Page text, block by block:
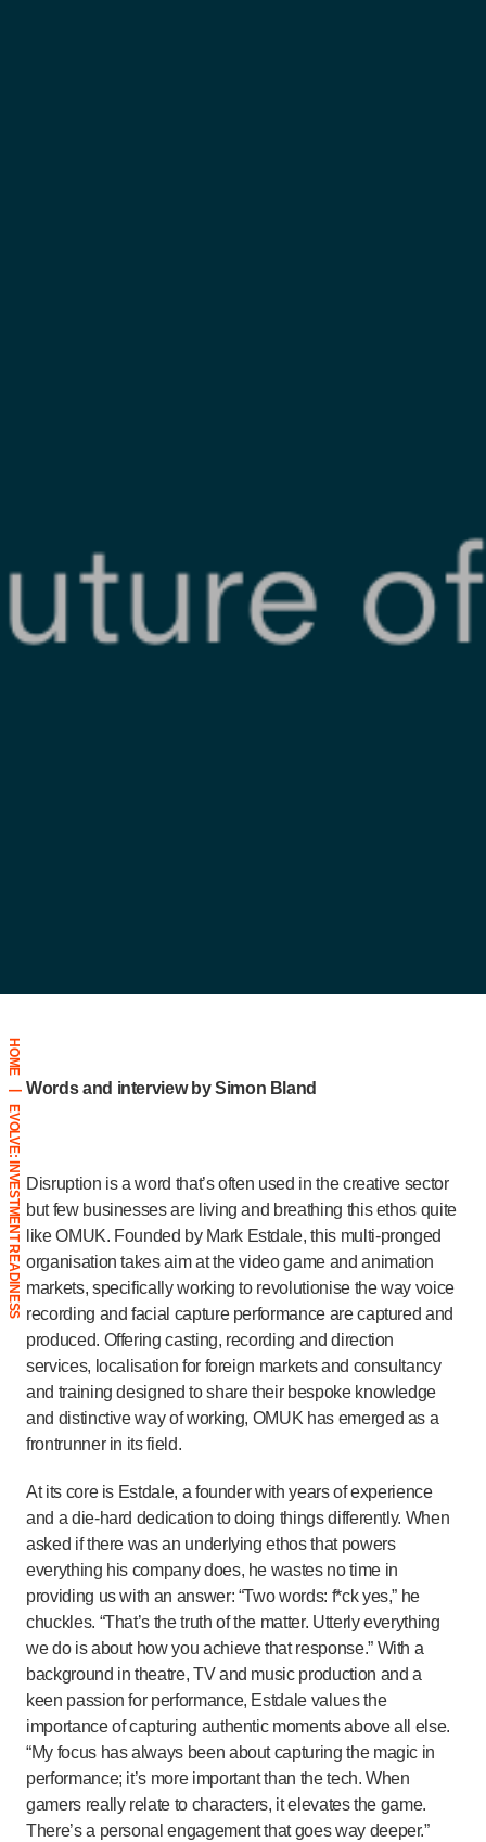
HOME
|
EVOLVE: INVESTMENT READINESS
Words and interview by Simon Bland
Disruption is a word that’s often used in the creative sector
but few businesses are living and breathing this ethos quite
like OMUK. Founded by Mark Estdale, this multi-pronged
organisation takes aim at the video game and animation
markets, specifically working to revolutionise the way voice
recording and facial capture performance are captured and
produced. Offering casting, recording and direction
services, localisation for foreign markets and consultancy
and training designed to share their bespoke knowledge
and distinctive way of working, OMUK has emerged as a
frontrunner in its field.
At its core is Estdale, a founder with years of experience
and a die-hard dedication to doing things differently. When
asked if there was an underlying ethos that powers
everything his company does, he wastes no time in
providing us with an answer: “Two words: f*ck yes,” he
chuckles. “That’s the truth of the matter. Utterly everything
we do is about how you achieve that response.” With a
background in theatre, TV and music production and a
keen passion for performance, Estdale values the
importance of capturing authentic moments above all else.
“My focus has always been about capturing the magic in
performance; it’s more important than the tech. When
gamers really relate to characters, it elevates the game.
There’s a personal engagement that goes way deeper.”